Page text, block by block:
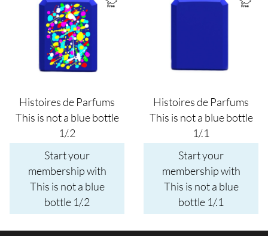
Histoires de Parfums
This is not a blue bottle
1/.2
Start your
membership with
This is not a blue
bottle 1/.2
Histoires de Parfums
This is not a blue bottle
1/.1
Start your
membership with
This is not a blue
bottle 1/.1